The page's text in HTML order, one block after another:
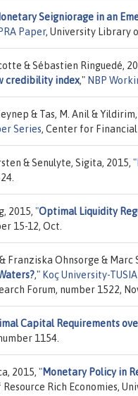
Seigniorage in an
Paper, University Library
& Sébastien Ringuedé,
credibility index," NBP
& Tas, M. Anil &
Series, Center for Financial
& Senulyte, Sigita, 2015, "
2015, "Optimal Liquidity
15-12, Oct.
Franziska Ohnsorge & Marc
," Koç University-
Forum, number 1522,
Capital Requirements
1154.
2015, "Monetary Policy in
Rich Economies,